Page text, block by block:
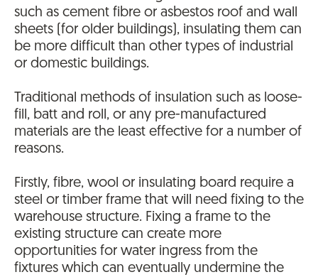
such as cement fibre or asbestos roof and wall
sheets (for older buildings), insulating them can
be more difficult than other types of industrial
or domestic buildings.
Traditional methods of insulation such as loose-
fill, batt and roll, or any pre-manufactured
materials are the least effective for a number of
reasons.
Firstly, fibre, wool or insulating board require a
steel or timber frame that will need fixing to the
warehouse structure. Fixing a frame to the
existing structure can create more
opportunities for water ingress from the
fixtures which can eventually undermine the